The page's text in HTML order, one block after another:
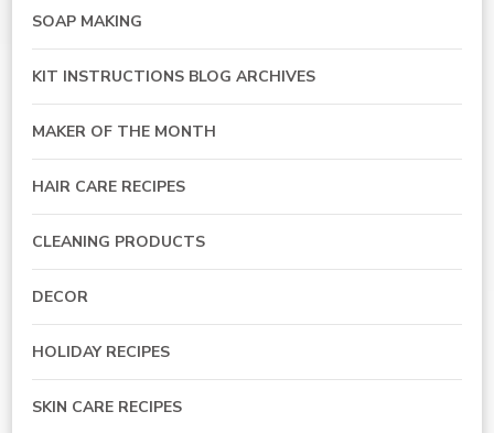
SOAP MAKING
KIT INSTRUCTIONS BLOG ARCHIVES
MAKER OF THE MONTH
HAIR CARE RECIPES
CLEANING PRODUCTS
DECOR
HOLIDAY RECIPES
SKIN CARE RECIPES